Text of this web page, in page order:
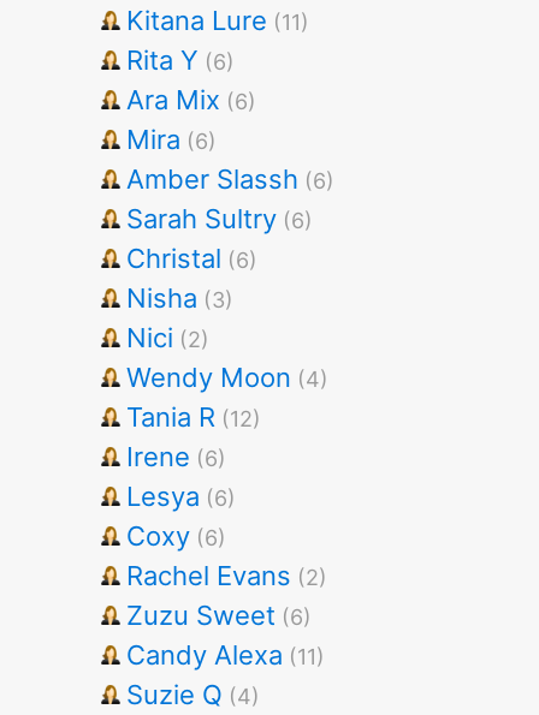
Kitana Lure (11)
Rita Y (6)
Ara Mix (6)
Mira (6)
Amber Slassh (6)
Sarah Sultry (6)
Christal (6)
Nisha (3)
Nici (2)
Wendy Moon (4)
Tania R (12)
Irene (6)
Lesya (6)
Coxy (6)
Rachel Evans (2)
Zuzu Sweet (6)
Candy Alexa (11)
Suzie Q (4)